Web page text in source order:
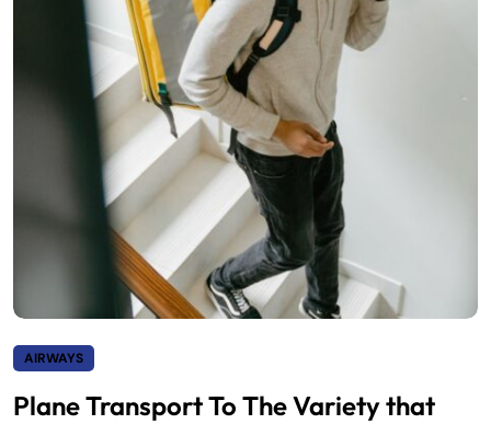
AIRWAYS
Plane Transport To The Variety that